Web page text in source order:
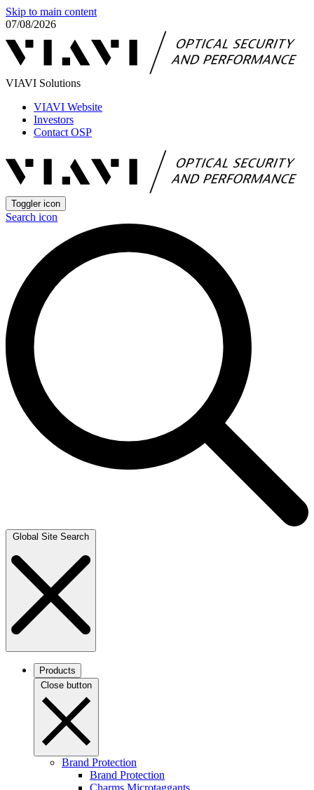
Skip to main content
07/08/2026
VIAVI Solutions
VIAVI Website
Investors
Contact OSP
Toggler icon
Search icon
Global Site Search
Products
Close button
Brand Protection
Brand Protection
Charms Microtaggants